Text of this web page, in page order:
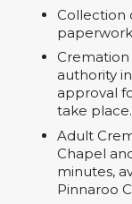
Collection
authority
approval
take place.
Adult
Chapel
minutes,
Pinnaroo